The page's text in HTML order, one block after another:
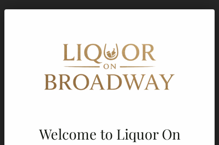
Sold out
calculated at checkout.
Welcome to Liquor On